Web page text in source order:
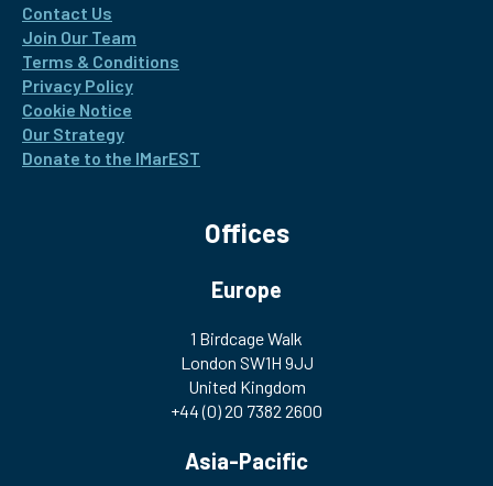
Contact Us
Join Our Team
Terms & Conditions
Privacy Policy
Cookie Notice
Our Strategy
Donate to the IMarEST
Offices
Europe
1 Birdcage Walk
London SW1H 9JJ
United Kingdom
+44 (0) 20 7382 2600
Asia-Pacific